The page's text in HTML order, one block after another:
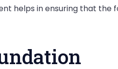
helps in ensuring that